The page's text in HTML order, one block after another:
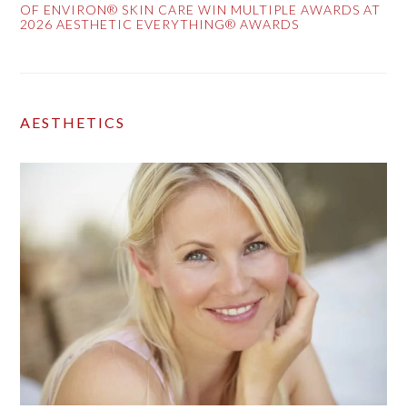
OF ENVIRON® SKIN CARE WIN MULTIPLE AWARDS AT
2026 AESTHETIC EVERYTHING® AWARDS
AESTHETICS